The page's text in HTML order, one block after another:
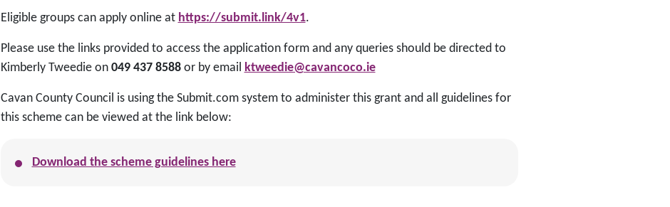
Eligible groups can apply online at https://submit.link/4v1.
Please use the links provided to access the application form and any queries should be directed to
Kimberly Tweedie on 049 437 8588or by email ktweedie@cavancoco.ie
Cavan County Council is using the Submit.com system to administer this grant and all guidelines for
this scheme can be viewed at the link below:
Download the scheme guidelines here